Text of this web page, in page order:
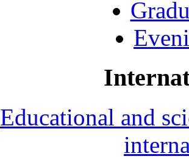
Educational and